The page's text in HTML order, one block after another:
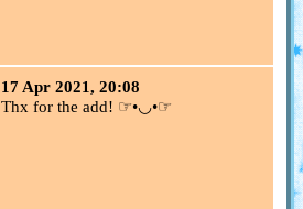
17 Apr 2021, 20:08
Thx for the add! ☞︎︎︎•◡•☞︎︎︎